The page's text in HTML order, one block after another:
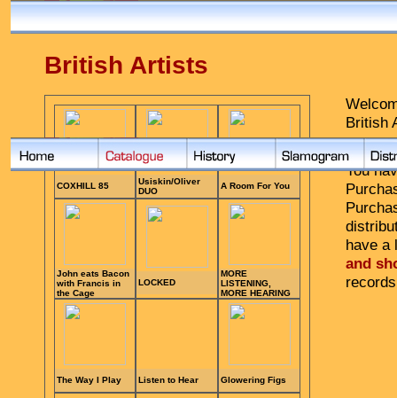
British Artists
British
You
have a
and